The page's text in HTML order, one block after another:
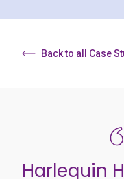
Back to all Case
Harlequin